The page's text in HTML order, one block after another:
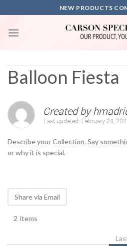
to
content
NEW PRODUCTS
Balloon Fiesta
Created by
Last updated: February 24,
Describe your Collection. Say
or why it is special.
Share via Email
2 items